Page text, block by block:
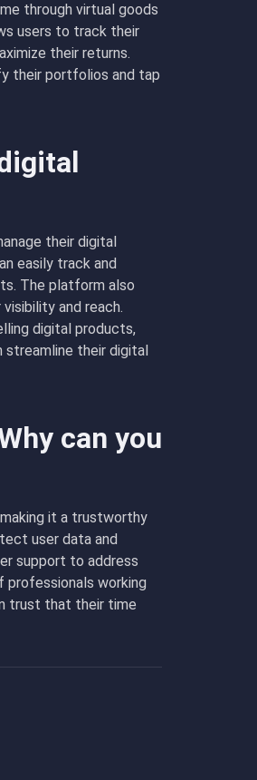
through virtual goods
users to track their
their returns.
their portfolios and tap
their digital
easily track and
The platform also
and reach.
digital products,
streamline their digital
can you
it a trustworthy
user data and
support to address
professionals working
trust that their time